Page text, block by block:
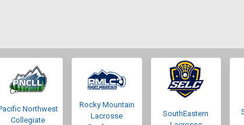
Northwest
Collegiate
Rocky Mountain
Lacrosse
SouthEastern